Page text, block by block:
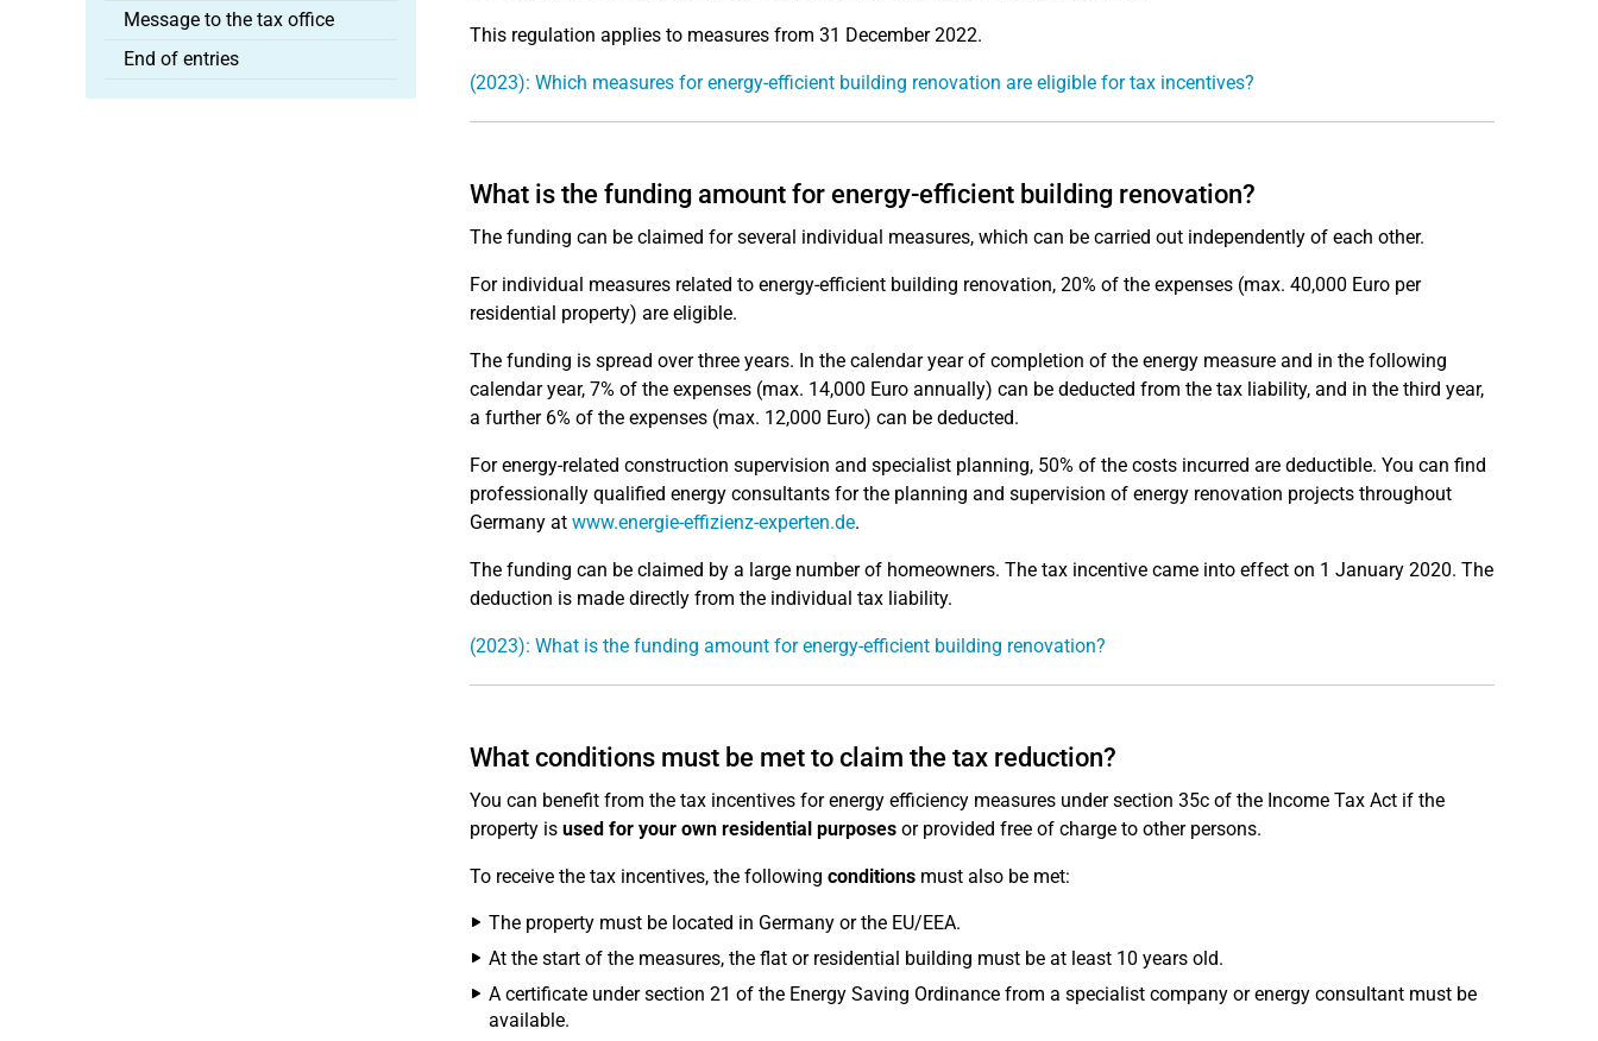
This regulation applies to measures from 31 December 2022.
(2023): Which measures for energy-efficient building renovation are eligible for tax incentives?
What is the funding amount for energy-efficient building renovation?
The funding can be claimed for several individual measures, which can be carried out independently of each other.
For individual measures related to energy-efficient building renovation, 20% of the expenses (max. 40,000 Euro per
residential property) are eligible.
The funding is spread over three years. In the calendar year of completion of the energy measure and in the following
calendar year, 7% of the expenses (max. 14,000 Euro annually) can be deducted from the tax liability, and in the third year,
a further 6% of the expenses (max. 12,000 Euro) can be deducted.
For energy-related construction supervision and specialist planning, 50% of the costs incurred are deductible. You can find
professionally qualified energy consultants for the planning and supervision of energy renovation projects throughout
Germany at www.energie-effizienz-experten.de.
The funding can be claimed by a large number of homeowners. The tax incentive came into effect on 1 January 2020. The
deduction is made directly from the individual tax liability.
(2023): What is the funding amount for energy-efficient building renovation?
What conditions must be met to claim the tax reduction?
You can benefit from the tax incentives for energy efficiency measures under section 35c of the Income Tax Act if the
property is used for your own residential purposesor provided free of charge to other persons.
To receive the tax incentives, the following conditionsmust also be met:
The property must be located in Germany or the EU/EEA.
At the start of the measures, the flat or residential building must be at least 10 years old.
A certificate under section 21 of the Energy Saving Ordinance from a specialist company or energy consultant must be
available.
Message to the tax office
End of entries